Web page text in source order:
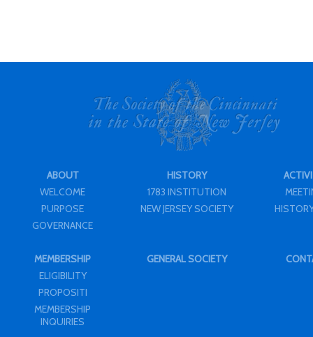
ABOUT
WELCOME
PURPOSE
GOVERNANCE
HISTORY
1783 INSTITUTION
NEW JERSEY SOCIETY
MEMBERSHIP
ELIGIBILITY
PROPOSITI
MEMBERSHIP
INQUIRIES
GENERAL SOCIETY